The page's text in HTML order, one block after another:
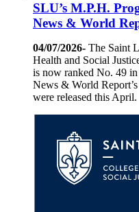
SLU’s M.P.H.
News & World
04/07/2026- The Saint
Health and Social
is now ranked No. 49
News & World
were released this April.